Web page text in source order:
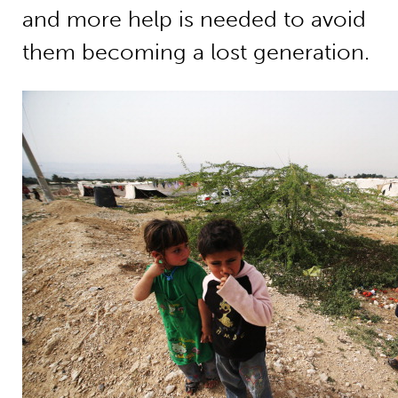
and more help is needed to avoid
them becoming a lost generation.